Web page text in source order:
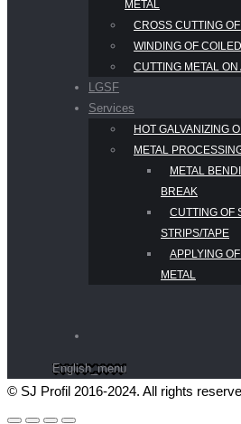
METAL
CROSS CUTTING
WINDING OF
CUTTING METAL ON
LGSF
Services
HOT GALVANIZING
METAL
METAL
BREAK
CUTTING OF
STRIPS/TAPE
APPLYING
METAL
English_menu
© SJ Profil 2016-2024. All rights